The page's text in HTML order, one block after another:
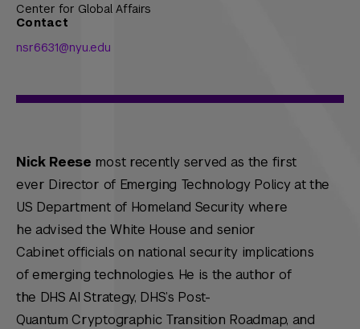
Center for Global Affairs
Contact
nsr6631@nyu.edu
Nick Reese most recently served as the first
ever Director of Emerging Technology Policy at the
US Department of Homeland Security where
he advised the White House and senior
Cabinet officials on national security implications
of emerging technologies. He is the author of
the DHS AI Strategy, DHS’s Post-
Quantum Cryptographic Transition Roadmap, and